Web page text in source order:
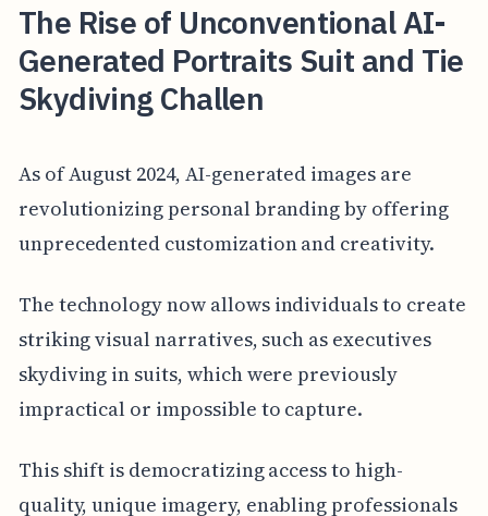
The Rise of Unconventional AI-
Generated Portraits Suit and Tie
Skydiving Challen
As of August 2024, AI-generated images are
revolutionizing personal branding by offering
unprecedented customization and creativity.
The technology now allows individuals to create
striking visual narratives, such as executives
skydiving in suits, which were previously
impractical or impossible to capture.
This shift is democratizing access to high-
quality, unique imagery, enabling professionals